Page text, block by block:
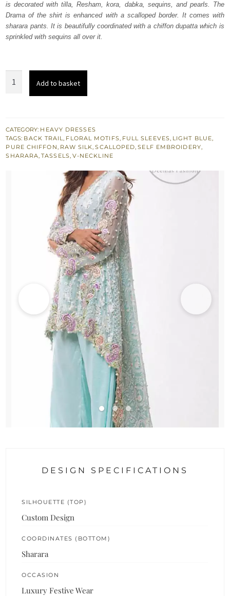
£ 774.£ 465.
is decorated with tilla, Resham, kora, dabka, sequins, and pearls. The
Drama of the shirt is enhanced with a scalloped border. It comes with
sharara pants. It is beautifully coordinated with a chiffon dupatta which is
sprinkled with sequins all over it.
Shirt
Silky
Sharara
Add to basket
CATEGORY: HEAVY DRESSES
TAGS: BACK TRAIL, FLORAL MOTIFS, FULL SLEEVES, LIGHT BLUE,
PURE CHIFFON, RAW SILK,SCALLOPED,SELF EMBROIDERY,
SHARARA,TASSELS, V-NECKLINE
DESIGN SPECIFICATIONS
SILHOUETTE (TOP)
Custom Design
COORDINATES (BOTTOM)
Sharara
OCCASION
Luxury Festive Wear